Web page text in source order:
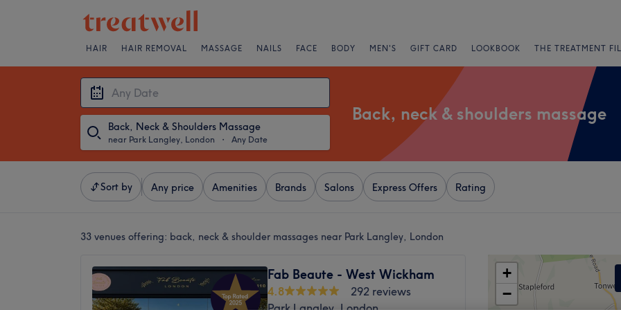
HAIR HAIR REMOVAL MASSAGE NAILS FACE BODY MEN'S GIFT CARD LOOKBOOK THE TREATMENT
Back, Neck & Shoulders Massage
near Park Langley, London ・ Any Date
Back, neck & shoulders massage
Sort by Any price Amenities Brands Salons Express Offers Rating
33 venues offering: back, neck & shoulder massages near Park Langley, London
Fab Beaute - West Wickham
4.8
292 reviews
+
−